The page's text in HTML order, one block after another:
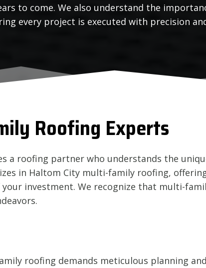
to come. We also understand the
every project is executed with precision
Roofing Experts
a roofing partner who understands the
in Haltom City multi-family roofing,
investment. We recognize that multi-
roofing demands meticulous planning